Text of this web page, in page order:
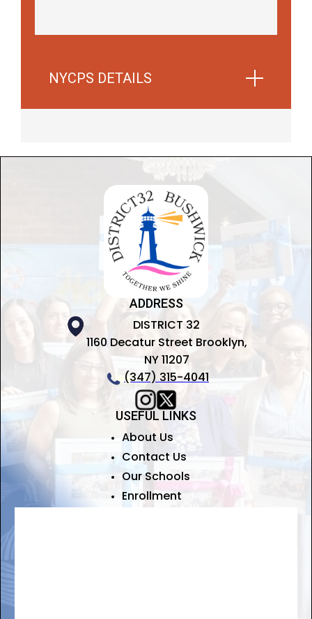
NYCPS DETAILS
Learn more about parent
associations
ADDRESS
DISTRICT 32
1160 Decatur Street Brooklyn,
NY 11207
(347) 315-4041
USEFUL LINKS
About Us
Contact Us
Our Schools
Enrollment